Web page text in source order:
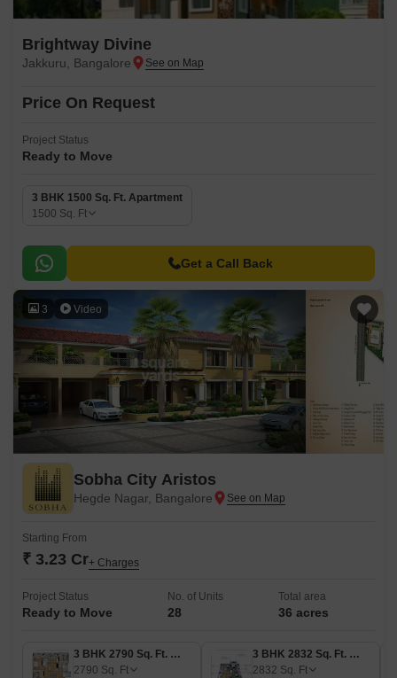
Brightway Divine
Jakkuru, Bangalore
Price On Request
Project Status
Ready to Move
3 BHK 1500 Sq. Ft. Apartment
1500 Sq. Ft
Get a Call Back
3 Video
Sobha City Aristos
Hegde Nagar, Bangalore
Starting From
₹ 3.23 Cr+ Charges
Project Status
Ready to Move
No. of Units
28
Total area
36 acres
3 BHK 2790 Sq. Ft. Villa
2790 Sq. Ft
3 BHK 2832 Sq. Ft. Villa
2832 Sq. Ft